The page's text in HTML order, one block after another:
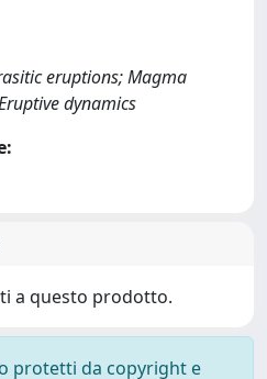
eruptions; Magma
dynamics
a questo prodotto.
protetti da copyright e